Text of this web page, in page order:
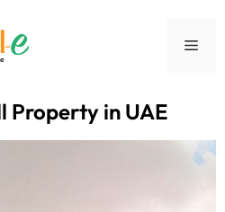
Property in UAE